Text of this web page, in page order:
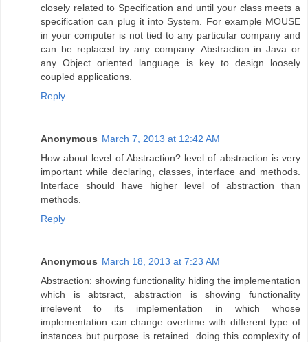
closely related to Specification and until your class meets a
specification can plug it into System. For example MOUSE
in your computer is not tied to any particular company and
can be replaced by any company. Abstraction in Java or
any Object oriented language is key to design loosely
coupled applications.
Reply
Anonymous March 7, 2013 at 12:42 AM
How about level of Abstraction? level of abstraction is very
important while declaring, classes, interface and methods.
Interface should have higher level of abstraction than
methods.
Reply
Anonymous March 18, 2013 at 7:23 AM
Abstraction: showing functionality hiding the implementation
which is abtsract, abstraction is showing functionality
irrelevent to its implementation in which whose
implementation can change overtime with different type of
instances but purpose is retained. doing this complexity of